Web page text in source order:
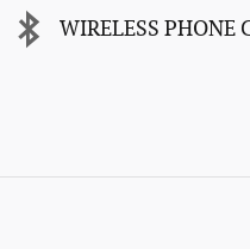
WIRELESS PHONE